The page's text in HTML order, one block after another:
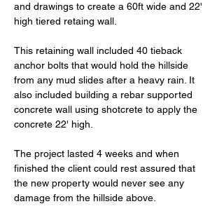
and drawings to create a 60ft wide and 22'
high tiered retaing wall.
This retaining wall included 40 tieback
anchor bolts that would hold the hillside
from any mud slides after a heavy rain. It
also included building a rebar supported
concrete wall using shotcrete to apply the
concrete 22' high.
The project lasted 4 weeks and when
finished the client could rest assured that
the new property would never see any
damage from the hillside above.